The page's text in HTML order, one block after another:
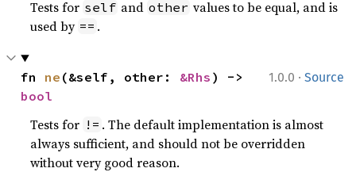
Tests for self and other values to be equal, and is
used by == .
1.0.0 · Source
fn ne (&self, other: &Rhs
bool
Tests for != . The default implementation is almost
always sufficient, and should not be overridden
without very good reason.